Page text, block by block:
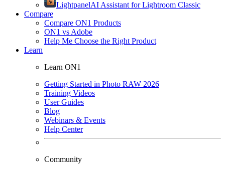
LightpanelAI Assistant for Lightroom Classic
Compare
Compare ON1 Products
ON1 vs Adobe
Help Me Choose the Right Product
Learn
Learn ON1
Getting Started in Photo RAW 2026
Training Videos
User Guides
Blog
Webinars & Events
Help Center
Community